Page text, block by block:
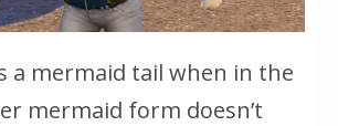
a mermaid tail when in the
mermaid form doesn’t